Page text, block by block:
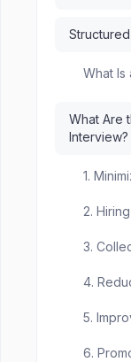
What Is
What Are
Interview?
1.
2.
3.
4.
5.
6.